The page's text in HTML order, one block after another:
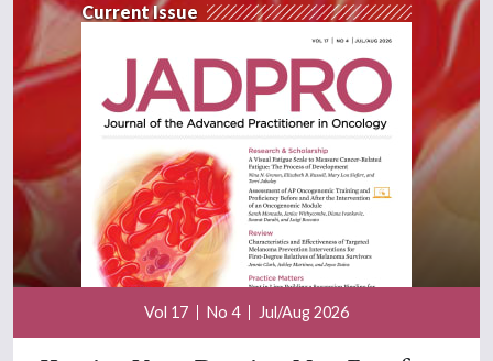
Current Issue
Vol 17 No 4 Jul/Aug 2026